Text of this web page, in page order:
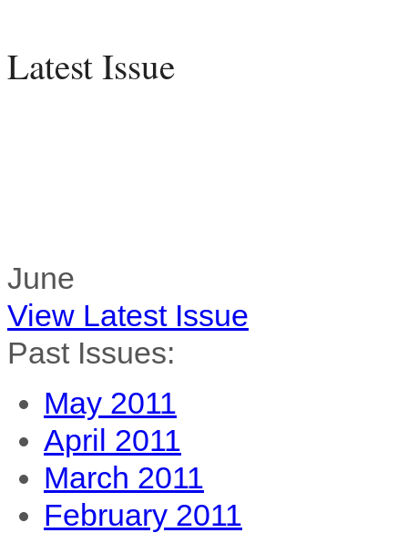
Latest Issue
June
View Latest Issue
Past Issues:
May 2011
April 2011
March 2011
February 2011